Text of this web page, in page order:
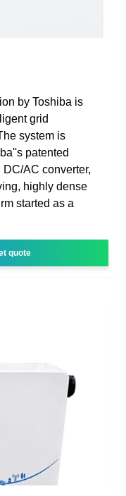
by Toshiba is
grid
system is
patented
AC converter,
highly dense
started as a
quote